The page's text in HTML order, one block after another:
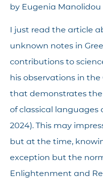
by Eugenia Manolidou
I just read the article
unknown notes in
contributions to
his observations in
that demonstrates
of classical languages
2024). This may
but at the time,
exception but the
Enlightenment and